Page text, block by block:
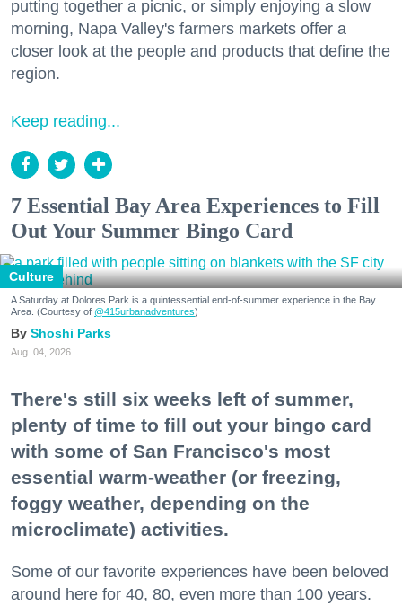
putting together a picnic, or simply enjoying a slow
morning, Napa Valley's farmers markets offer a
closer look at the people and products that define the
region.
Keep reading...
7 Essential Bay Area Experiences to Fill
Out Your Summer Bingo Card
Culture
A Saturday at Dolores Park is a quintessential end-of-summer experience in the Bay
Area. (Courtesy of @415urbanadventures)
Shoshi Parks
Aug. 04, 2026
There's still six weeks left of summer,
plenty of time to fill out your bingo card
with some of San Francisco's most
essential warm-weather (or freezing,
foggy weather, depending on the
microclimate) activities.
Some of our favorite experiences have been beloved
around here for 40, 80, even more than 100 years.